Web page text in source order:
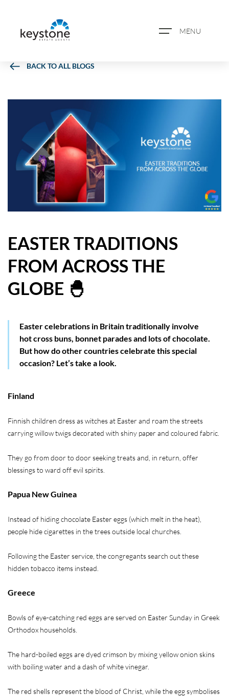
MENU
PROPERTY SEARCH
BOOK A VALUATION
REGISTER FOR PROPERTY
ALERTS
BLOG
HOW WE HELP YOU MOVE
BUYERS
SELLERS
CONTACT
BACK TO ALL BLOGS
EASTER TRADITIONS
FROM ACROSS THE
GLOBE 🐣
Easter celebrations in Britain traditionally involve
hot cross buns, bonnet parades and lots of chocolate.
But how do other countries celebrate this special
occasion? Let’s take a look.
Finland
Finnish children dress as witches at Easter and roam the streets
carrying willow twigs decorated with shiny paper and coloured fabric.
They go from door to door seeking treats and, in return, offer
blessings to ward off evil spirits.
Papua New Guinea
Instead of hiding chocolate Easter eggs (which melt in the heat),
people hide cigarettes in the trees outside local churches.
Following the Easter service, the congregants search out these
hidden tobacco items instead.
Greece
Bowls of eye-catching red eggs are served on Easter Sunday in Greek
Orthodox households.
The hard-boiled eggs are dyed crimson by mixing yellow onion skins
with boiling water and a dash of white vinegar.
The red shells represent the blood of Christ, while the egg symbolises